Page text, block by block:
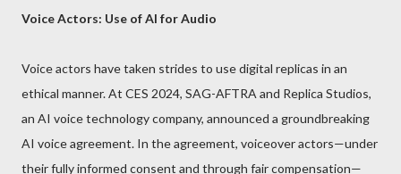
Voice Actors: Use of AI for Audio
Voice actors have taken strides to use digital replicas in an
ethical manner. At CES 2024, SAG-AFTRA and Replica Studios,
an AI voice technology company, announced a groundbreaking
AI voice agreement. In the agreement, voiceover actors—under
their fully informed consent and through fair compensation—